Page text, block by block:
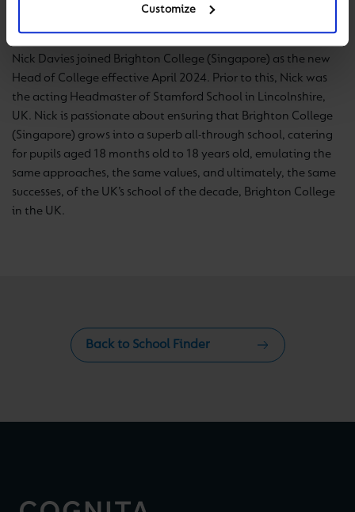
Customize
Nick Davies joined Brighton College (Singapore) as the new
Head of College effective April 2024. Prior to this, Nick was
the acting Headmaster of Stamford School in Lincolnshire,
UK. Nick is passionate about ensuring that Brighton College
(Singapore) grows into a superb all-through school, catering
for pupils aged 18 months old to 18 years old, emulating the
same approaches, the same values, and ultimately, the same
successes, of the UK’s school of the decade, Brighton College
in the UK.
Back to School Finder